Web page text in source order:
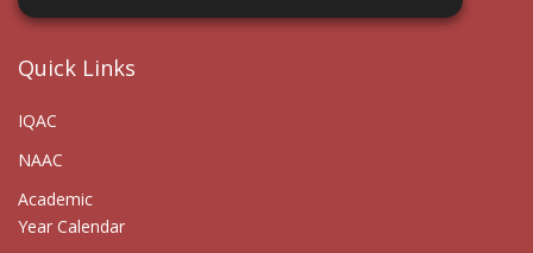
Quick Links
IQAC
NAAC
Academic
Year Calendar